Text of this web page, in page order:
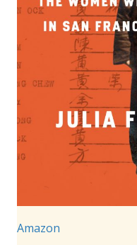
Amazon